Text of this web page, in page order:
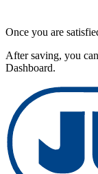
Once you are
After saving, you
Dashboard.